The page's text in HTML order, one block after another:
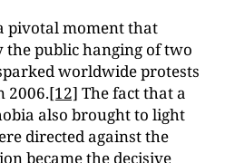
pivotal moment that
public hanging of two
worldwide protests
2006.[12] The fact that a
also brought to light
directed against the
became the decisive